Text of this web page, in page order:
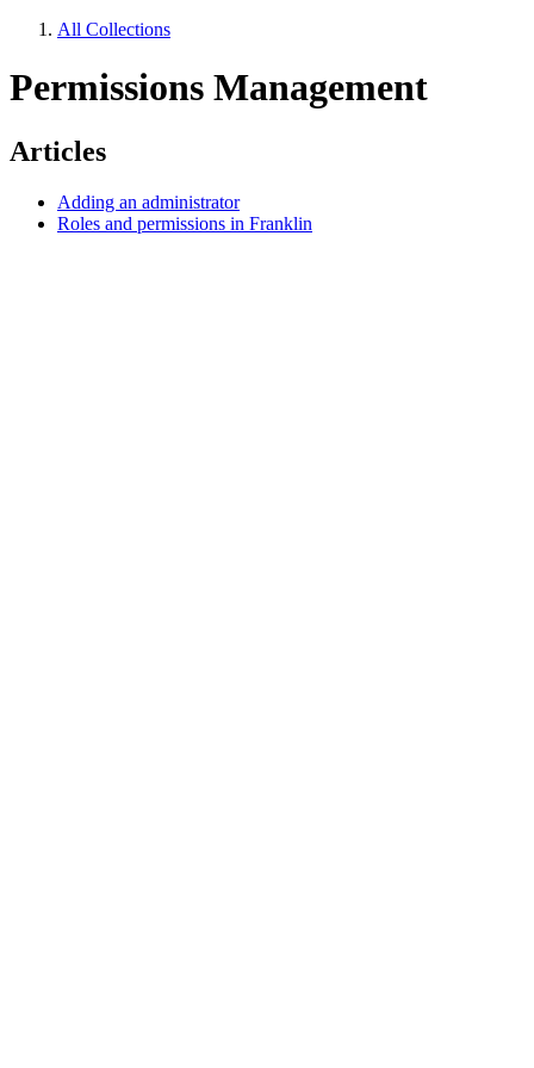
All Collections
Permissions Management
Articles
Adding an administrator
Roles and permissions in Franklin